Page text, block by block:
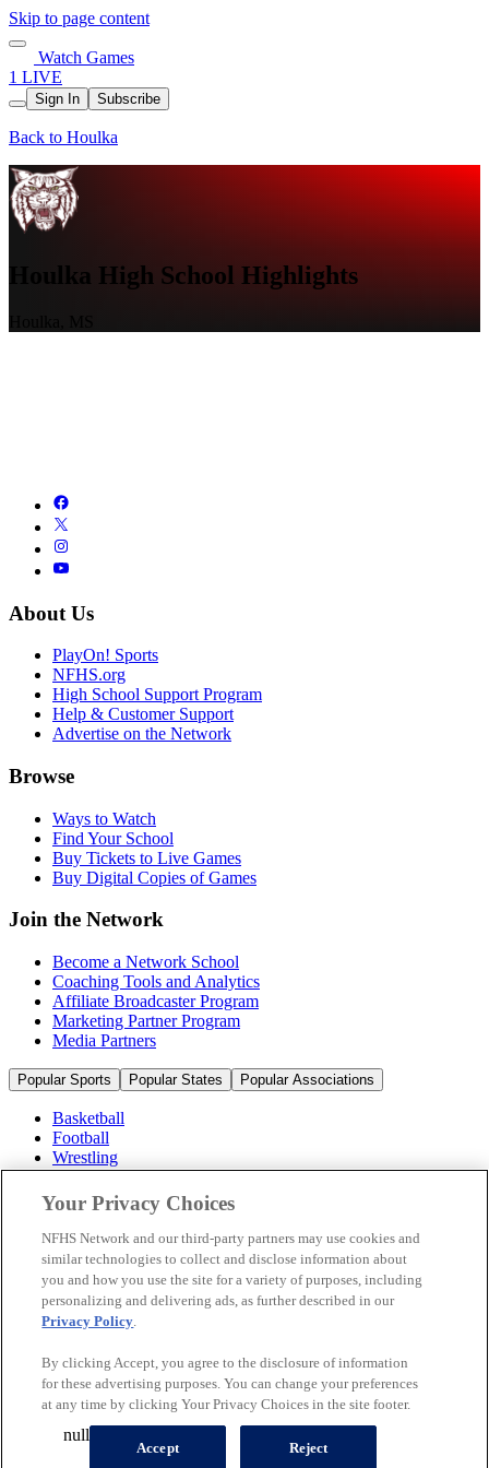
Skip to page content
Watch Games
1 LIVE
Sign In Subscribe
Back to Houlka
Houlka High School Highlights
About Us
PlayOn! Sports
NFHS.org
High School Support Program
Help & Customer Support
Advertise on the Network
Browse
Ways to Watch
Find Your School
Buy Tickets to Live Games
Buy Digital Copies of Games
Join the Network
Become a Network School
Coaching Tools and Analytics
Affiliate Broadcaster Program
Marketing Partner Program
Media Partners
Popular Sports Popular States Popular Associations
Basketball
Football
Wrestling
Volleyball
Soccer
Cheerleading & Dance
Ice Hockey
Baseball
Popular Sports
Popular States
© 2026 NFHS Network LLC
California Privacy Rights
Privacy Policy
Your Privacy Choices
Your Privacy Choices
NFHS Network and our third-party partners may use cookies and
similar technologies to collect and disclose information about
you and how you use the site for a variety of purposes, including
personalizing and delivering ads, as further described in our
Privacy Policy.
By clicking Accept, you agree to the disclosure of information
for these advertising purposes. You can change your preferences
at any time by clicking Your Privacy Choices in the site footer.
Accept Reject
null